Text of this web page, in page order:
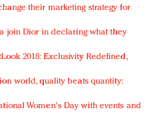
their marketing strategy for
join Dior in declaring what they
2018: Exclusivity Redefined,
world, quality beats quantity:
Women's Day with events and